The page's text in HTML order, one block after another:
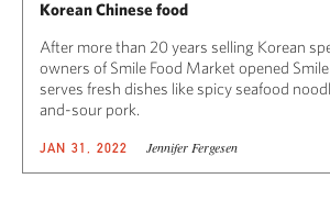
Korean Chinese food
After more than 20 years selling Korean
owners of Smile Food Market opened
serves fresh dishes like spicy seafood
and-sour pork.
JAN 31, 2022 Jennifer Fergesen